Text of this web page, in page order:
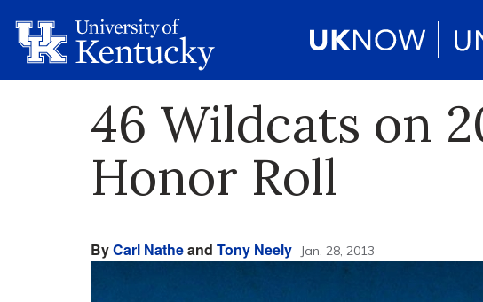
46 Wildcats on
Honor Roll
ByCarl Natheand Tony Neely Jan. 28, 2013